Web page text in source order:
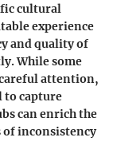
cultural
experience
and quality of
While some
attention,
to capture
can enrich the
of inconsistency